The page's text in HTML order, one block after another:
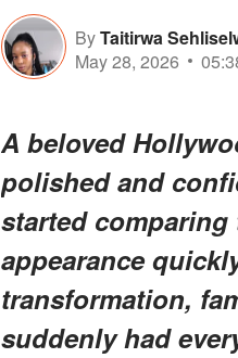
ByTaitirwa
May 28, 2026
A beloved
polished and
started comparing
appearance
transformation,
suddenly had